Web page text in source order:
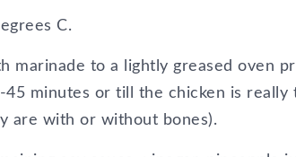
C.
marinade to a lightly greased oven
minutes or till the chicken is
are with or without bones).